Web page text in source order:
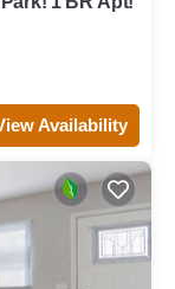
Availability